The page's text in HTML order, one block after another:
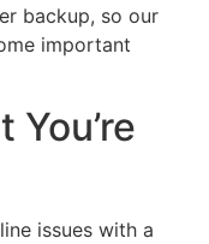
backup, so our
important
You’re
issues with a